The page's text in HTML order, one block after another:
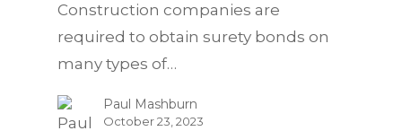
Construction companies are
required to obtain surety bonds on
many types of…
Paul Mashburn
October 23, 2023